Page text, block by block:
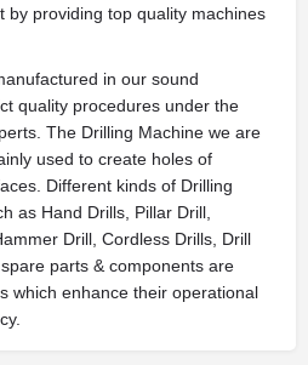
by providing top quality machines
in our sound
quality procedures under the
The Drilling Machine we are
used to create holes of
Different kinds of Drilling
as Hand Drills, Pillar Drill,
Drill, Cordless Drills, Drill
parts & components are
which enhance their operational